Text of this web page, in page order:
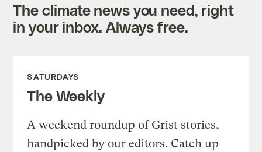
The climate news you need, right
in your inbox. Always free.
SATURDAYS
The Weekly
A weekend roundup of Grist stories,
handpicked by our editors. Catch up